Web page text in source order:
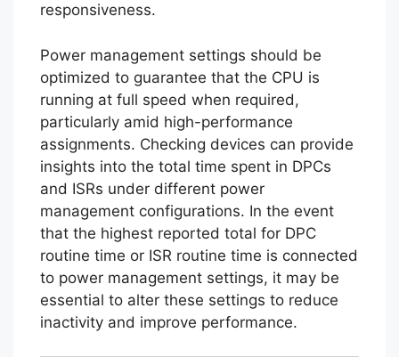
responsiveness.
Power management settings should be
optimized to guarantee that the CPU is
running at full speed when required,
particularly amid high-performance
assignments. Checking devices can provide
insights into the total time spent in DPCs
and ISRs under different power
management configurations. In the event
that the highest reported total for DPC
routine time or ISR routine time is connected
to power management settings, it may be
essential to alter these settings to reduce
inactivity and improve performance.